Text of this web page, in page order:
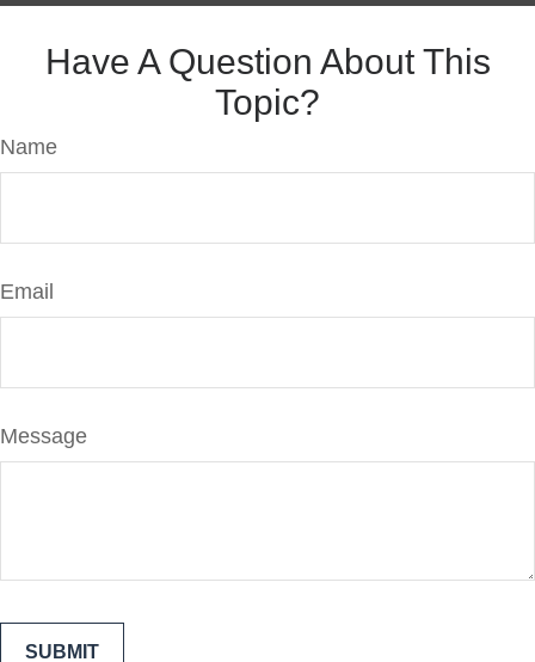
Have A Question About This
Topic?
Name
Email
Message